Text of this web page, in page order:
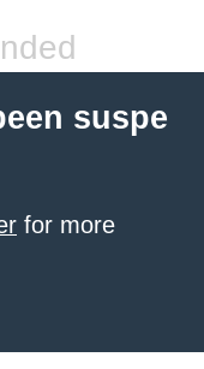
suspe
for more